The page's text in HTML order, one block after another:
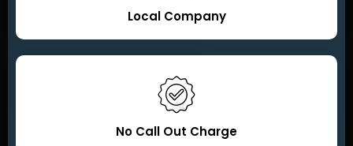
Local Company
No Call Out Charge